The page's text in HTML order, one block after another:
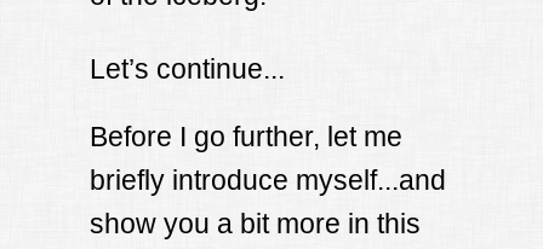
Let’s continue...
Before I go further, let me
briefly introduce myself...and
show you a bit more in this